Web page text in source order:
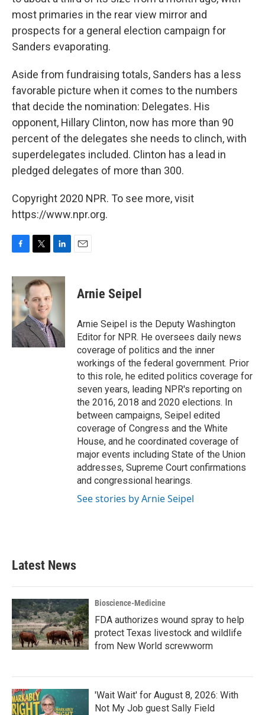
most primaries in the rear view mirror and
prospects for a general election campaign for
Sanders evaporating.
Aside from fundraising totals, Sanders has a less
favorable picture when it comes to the numbers
that decide the nomination: Delegates. His
opponent, Hillary Clinton, now has more than 90
percent of the delegates she needs to clinch, with
superdelegates included. Clinton has a lead in
pledged delegates of more than 300.
Copyright 2020 NPR. To see more, visit
https://www.npr.org.
c
e
b
o
o
k
i
t
t
e
r
n
k
e
n
Arnie Seipel
Arnie Seipel is the Deputy Washington
Editor for NPR. He oversees daily news
coverage of politics and the inner
workings of the federal government. Prior
to this role, he edited politics coverage for
seven years, leading NPR's reporting on
the 2016, 2018 and 2020 elections. In
between campaigns, Seipel edited
coverage of Congress and the White
House, and he coordinated coverage of
major events including State of the Union
addresses, Supreme Court confirmations
and congressional hearings.
See stories by Arnie Seipel
Latest News
Bioscience-Medicine
FDA authorizes wound spray to help
protect Texas livestock and wildlife
from New World screwworm
'Wait Wait' for August 8, 2026: With
Not My Job guest Sally Field